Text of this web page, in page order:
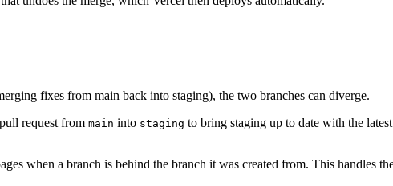
fixes from main back into staging), the two branches can diverge.
request from main into staging to bring staging up to date with the
when a branch is behind the branch it was created from. This handles